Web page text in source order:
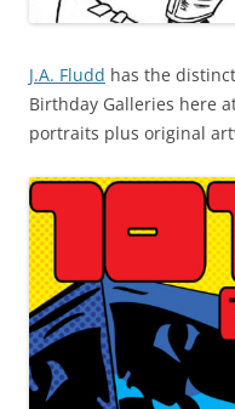
J.A. Fludd has the
Birthday Galleries here
portraits plus original